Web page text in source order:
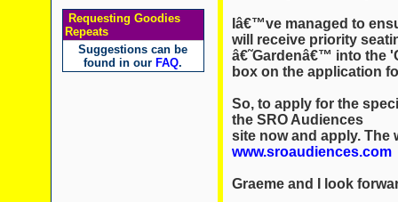
Requesting Goodies
Repeats
Suggestions can be
found in our FAQ.
Iâ€™ve managed to
will receive priority
â€˜Gardenâ€™ into the
box on the application
So, to apply for the
the SRO Audiences
site now and apply. The
www.sroaudiences.com
Graeme and I look